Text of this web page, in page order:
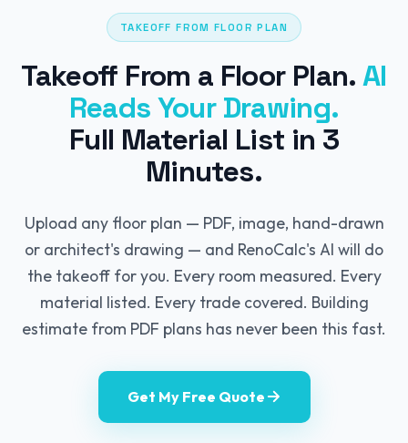
TAKEOFF FROM FLOOR PLAN
Takeoff From a Floor Plan. AI
Reads Your Drawing.
Full Material List in 3
Minutes.
Upload any floor plan — PDF, image, hand-drawn
or architect's drawing — and RenoCalc's AI will do
the takeoff for you. Every room measured. Every
material listed. Every trade covered. Building
estimate from PDF plans has never been this fast.
Get My Free Quote